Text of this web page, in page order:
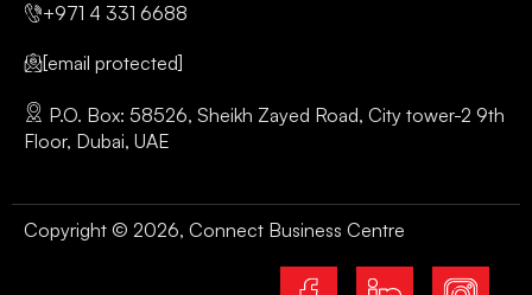
+971 4 331 6688
[email protected]
P.O. Box: 58526, Sheikh Zayed Road, City tower-2 9th
Floor, Dubai, UAE
Copyright © 2026, Connect Business Centre